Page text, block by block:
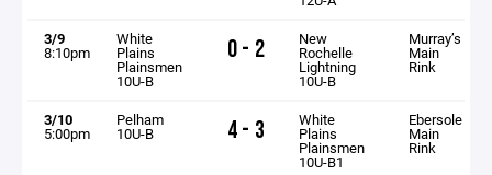
3/9
8:10pm
White
Plains
Plainsmen
10U-B
0 - 2 New
Rochelle
Lightning
10U-B
Murray’s
Main
Rink
3/10
5:00pm
Pelham
10U-B 4 - 3 White
Plains
Plainsmen
10U-B1
Ebersole
Main
Rink